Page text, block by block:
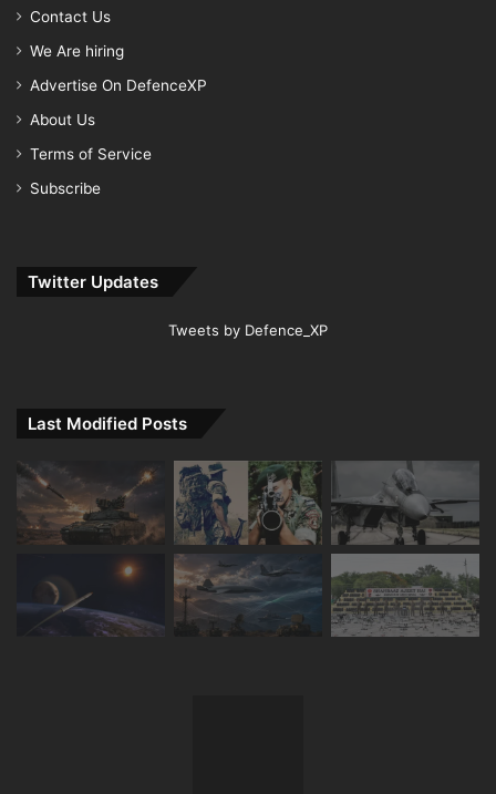
Contact Us
We Are hiring
Advertise On DefenceXP
About Us
Terms of Service
Subscribe
Twitter Updates
Tweets by Defence_XP
Last Modified Posts